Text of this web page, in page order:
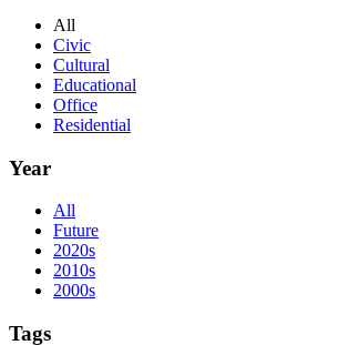
All
Civic
Cultural
Educational
Office
Residential
Year
All
Future
2020s
2010s
2000s
Tags